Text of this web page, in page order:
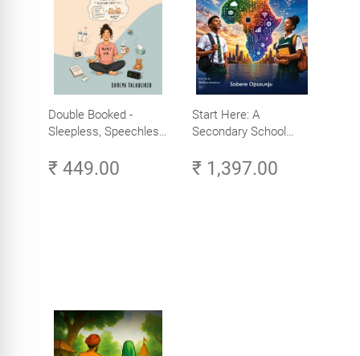
Double Booked -
Sleepless, Speechless
₹ 449.00
Start Here: A
Secondary School
Careers in Tech -
₹ 1,397.00